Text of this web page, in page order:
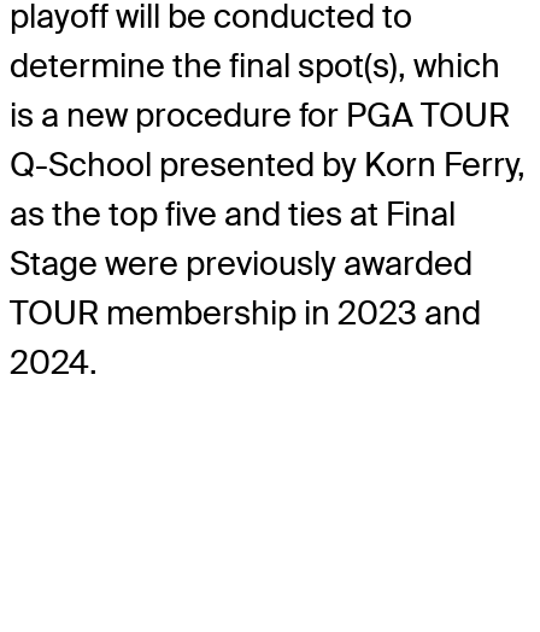
playoff will be conducted to
determine the final spot(s), which
is a new procedure for PGA TOUR
Q-School presented by Korn Ferry,
as the top five and ties at Final
Stage were previously awarded
TOUR membership in 2023 and
2024.